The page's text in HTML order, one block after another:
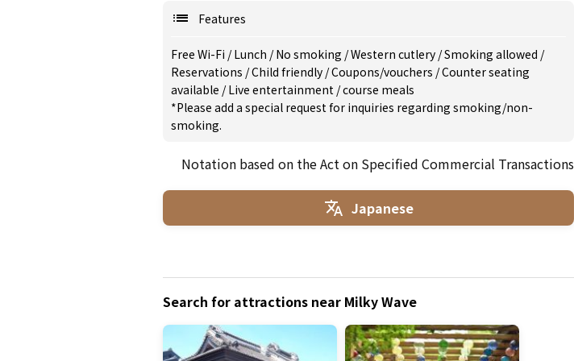
Features
Free Wi-Fi /Lunch /No smoking /Western cutlery /Smoking allowed /
Reservations /Child friendly /Coupons/vouchers /Counter seating
available /Live entertainment /course meals
*Please add a special request for inquiries regarding smoking/non-
smoking.
Notation based on the Act on Specified Commercial Transactions
Japanese
Search for attractions near Milky Wave